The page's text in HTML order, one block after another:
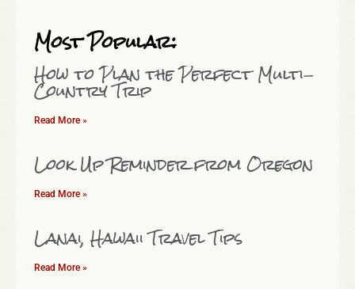
Most Popular:
How to Plan the Perfect Multi-
Country Trip
Read More »
Look Up Reminder from Oregon
Read More »
Lanai, Hawaii Travel Tips
Read More »